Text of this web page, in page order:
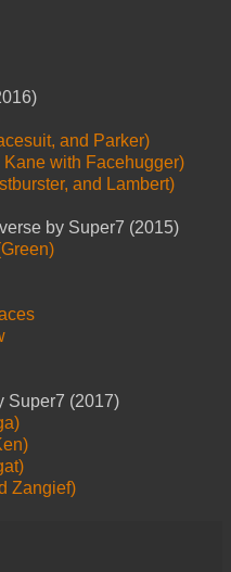
and Parker)
Kane with Facehugger)
and Lambert)
by Super7 (2015)
Super7 (2017)
Zangief)